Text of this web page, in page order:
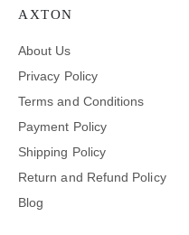
AXTON
About Us
Privacy Policy
Terms and Conditions
Payment Policy
Shipping Policy
Return and Refund Policy
Blog